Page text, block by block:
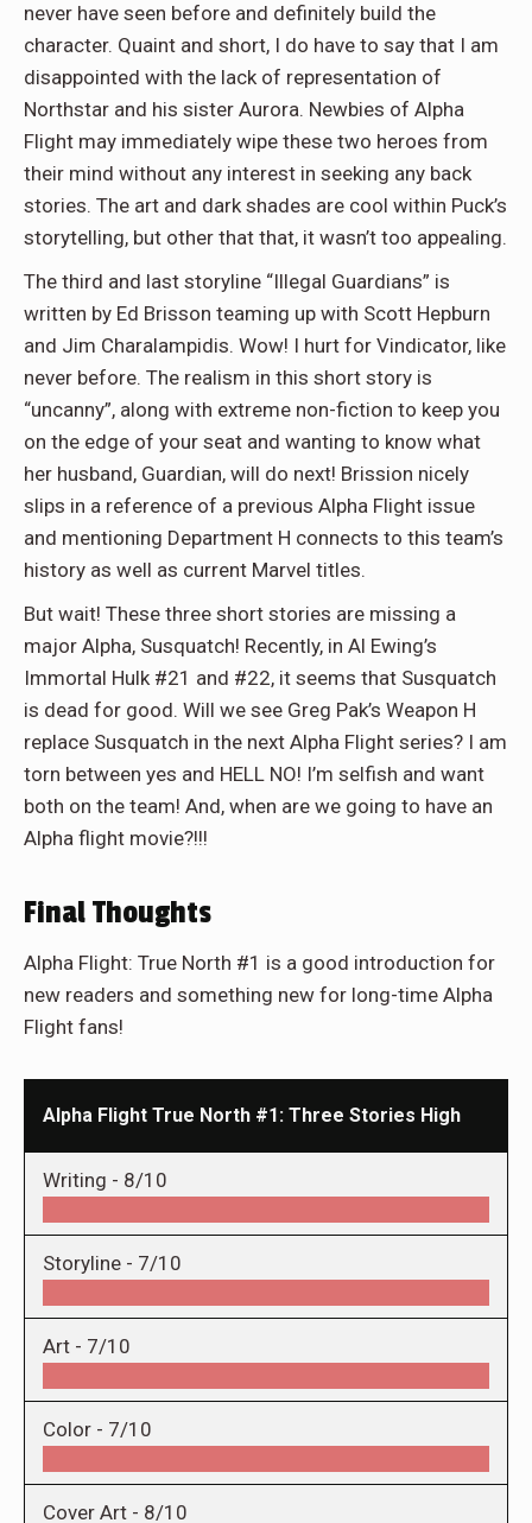
never have seen before and definitely build the
character. Quaint and short, I do have to say that I am
disappointed with the lack of representation of
Northstar and his sister Aurora. Newbies of Alpha
Flight may immediately wipe these two heroes from
their mind without any interest in seeking any back
stories. The art and dark shades are cool within Puck’s
storytelling, but other that that, it wasn’t too appealing.
The third and last storyline “Illegal Guardians” is
written by Ed Brisson teaming up with Scott Hepburn
and Jim Charalampidis. Wow! I hurt for Vindicator, like
never before. The realism in this short story is
“uncanny”, along with extreme non-fiction to keep you
on the edge of your seat and wanting to know what
her husband, Guardian, will do next! Brission nicely
slips in a reference of a previous Alpha Flight issue
and mentioning Department H connects to this team’s
history as well as current Marvel titles.
But wait! These three short stories are missing a
major Alpha, Susquatch! Recently, in Al Ewing’s
Immortal Hulk #21 and #22, it seems that Susquatch
is dead for good. Will we see Greg Pak’s Weapon H
replace Susquatch in the next Alpha Flight series? I am
torn between yes and HELL NO! I’m selfish and want
both on the team! And, when are we going to have an
Alpha flight movie?!!!
Final Thoughts
Alpha Flight: True North #1 is a good introduction for
new readers and something new for long-time Alpha
Flight fans!
Alpha Flight True North #1: Three Stories High
Writing - 8/10
Storyline - 7/10
Art - 7/10
Color - 7/10
Cover Art - 8/10